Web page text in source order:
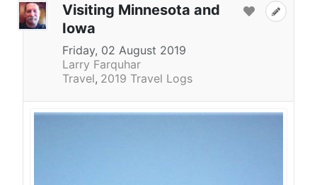
Visiting Minnesota and
Iowa
Friday, 02 August 2019
Larry Farquhar
Travel 2019 Travel Logs